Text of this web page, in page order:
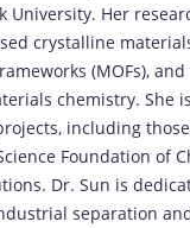
University. Her
crystalline
(MOFs),
chemistry. She
including
Foundation of
Dr. Sun is
separation